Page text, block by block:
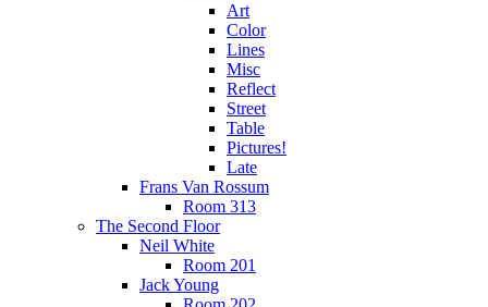
Art
Color
Lines
Misc
Reflect
Street
Table
Pictures!
Late
Frans Van Rossum
Room 313
The Second Floor
Neil White
Room 201
Jack Young